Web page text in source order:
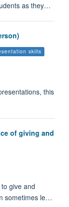
as they…
skills
this
of giving and
give and
sometimes le…